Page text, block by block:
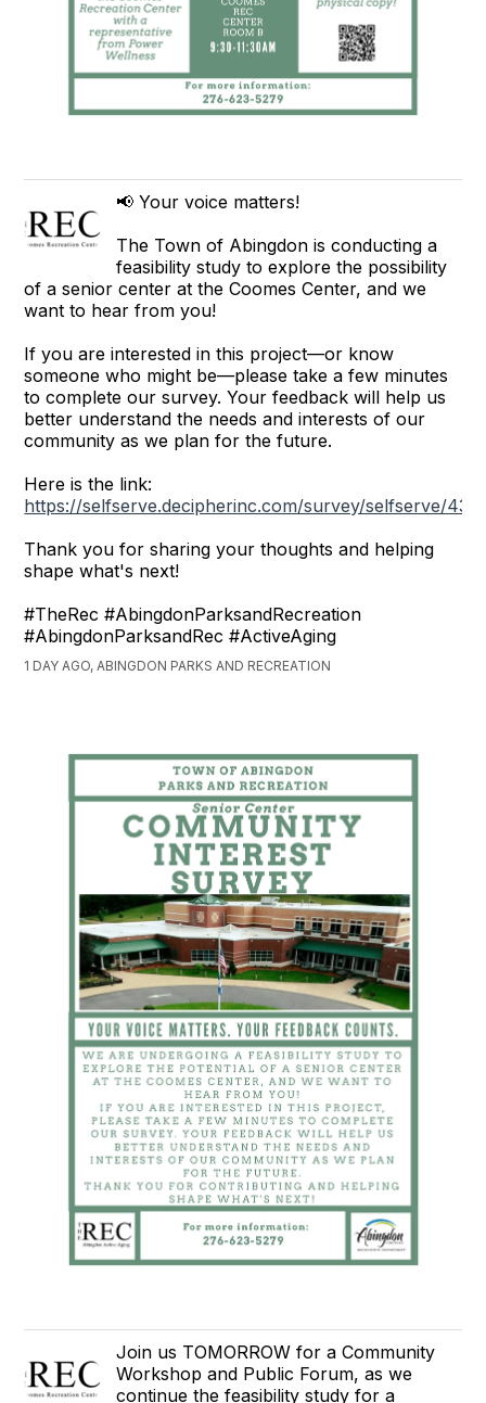
📢 Your voice matters!
The Town of Abingdon is conducting a
feasibility study to explore the possibility
of a senior center at the Coomes Center, and we
want to hear from you!
If you are interested in this project—or know
someone who might be—please take a few minutes
to complete our survey. Your feedback will help us
better understand the needs and interests of our
community as we plan for the future.
Here is the link:
https://selfserve.decipherinc.com/survey/selfserve/
Thank you for sharing your thoughts and helping
shape what's next!
#TheRec #AbingdonParksandRecreation
#AbingdonParksandRec #ActiveAging
1 DAY AGO, ABINGDON PARKS AND RECREATION
Join us TOMORROW for a Community
Workshop and Public Forum, as we
continue the feasibility study for a